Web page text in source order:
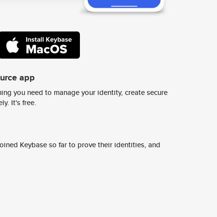
app
you need to manage your identity, create secure
It's free.
Keybase so far to prove their identities, and